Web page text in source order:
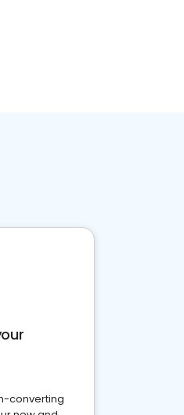
converting